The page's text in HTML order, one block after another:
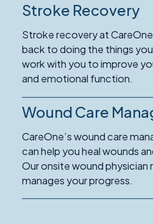
Read
about
Stroke
Recovery
Stroke Recovery
Stroke recovery at
back to doing the things
work with you to improve
and emotional function.
Read
about
Wound
Care
Management
Wound Care
CareOne’s wound care
can help you heal wounds
Our onsite wound physician
manages your progress.